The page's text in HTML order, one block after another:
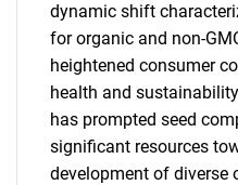
dynamic shift
for organic and non-
heightened consumer
health and
has prompted seed
significant resources
development of diverse